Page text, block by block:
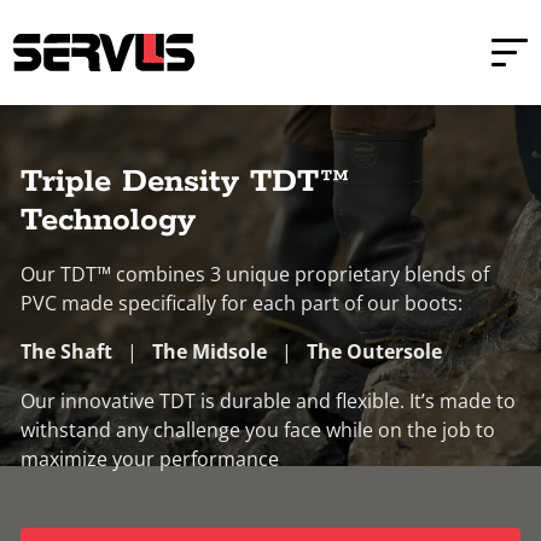
Triple Density TDT™
Technology
Our TDT™ combines 3 unique proprietary blends of
PVC made specifically for each part of our boots:
The Shaft |The Midsole|The Outersole
Our innovative TDT is durable and flexible. It’s made to
withstand any challenge you face while on the job to
maximize your performance